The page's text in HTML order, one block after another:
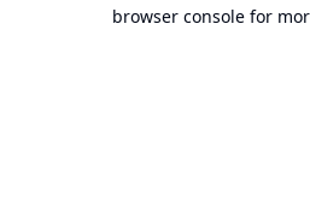
browser console for